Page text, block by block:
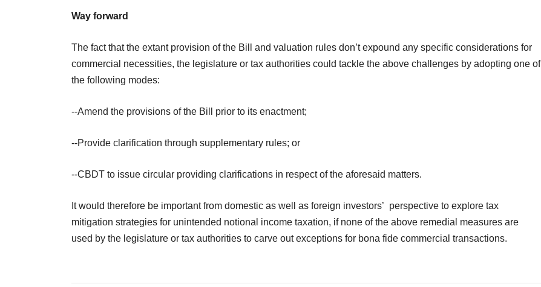
Way forward
The fact that the extant provision of the Bill and valuation rules don’t expound any specific considerations for
commercial necessities, the legislature or tax authorities could tackle the above challenges by adopting one of
the following modes:
--Amend the provisions of the Bill prior to its enactment;
--Provide clarification through supplementary rules; or
--CBDT to issue circular providing clarifications in respect of the aforesaid matters.
It would therefore be important from domestic as well as foreign investors’ perspective to explore tax
mitigation strategies for unintended notional income taxation, if none of the above remedial measures are
used by the legislature or tax authorities to carve out exceptions for bona fide commercial transactions.